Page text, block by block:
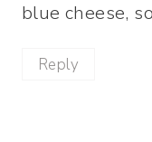
blue cheese,
Reply